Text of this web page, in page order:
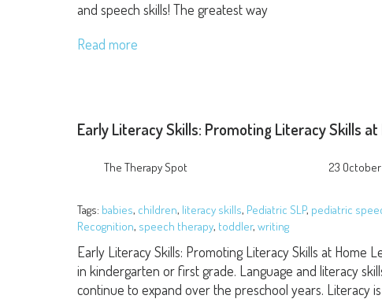
and speech skills! The greatest way
Read more
Early Literacy Skills: Promoting Literacy Skills at
The Therapy Spot 23 October
Tags: babies, children, literacy skills, Pediatric SLP, pediatric
Recognition, speech therapy, toddler, writing
Early Literacy Skills: Promoting Literacy Skills at Home
in kindergarten or first grade. Language and literacy
continue to expand over the preschool years. Literacy